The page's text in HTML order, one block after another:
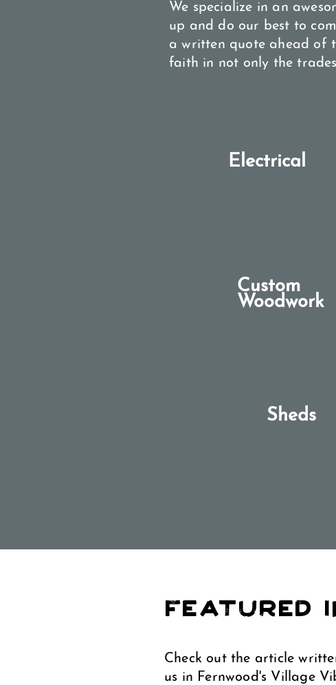
We specialize in an
up and do our best to
a written quote ahead of
faith in not only the
Electrical
Custom
Woodwork
Sheds
Featured
Check out the article
us in Fernwood's Village